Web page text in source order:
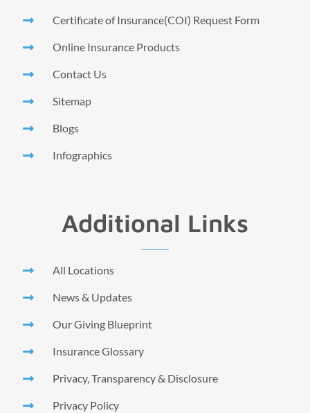
Certificate of Insurance(COI) Request Form
Online Insurance Products
Contact Us
Sitemap
Blogs
Infographics
Additional Links
All Locations
News & Updates
Our Giving Blueprint
Insurance Glossary
Privacy, Transparency & Disclosure
Privacy Policy